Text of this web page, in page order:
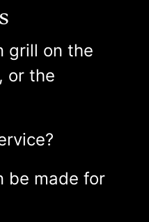
grill on the
or the
be made for